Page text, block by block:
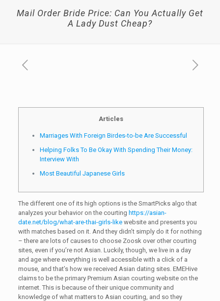
Mail Order Bride Price: Can You Actually Get
A Lady Dust Cheap?
Articles
Marriages With Foreign Birdes-to-be Are Successful
Helping Folks To Be Okay With Spending Their Money:
Interview With
Most Beautiful Japanese Girls
The different one of its high options is the SmartPicks algo that
analyzes your behavior on the courting https://asian-
date.net/blog/what-are-thai-girls-likewebsite and presents you
with matches based on it. And they didn’t simply do it for nothing
– there are lots of causes to choose Zoosk over other courting
sites, even if you’re not Asian. Luckily, though, we live in a day
and age where everything is well accessible with a click of a
mouse, and that’s how we received Asian dating sites. EMEHive
claims to be the primary Premium Asian courting website on the
internet. This is because of their unique community and
knowledge of what matters to Asian courting, and so they